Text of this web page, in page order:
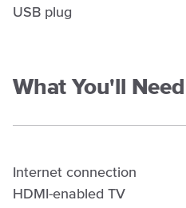
USB plug
What You'll Need
Internet connection
HDMI-enabled TV